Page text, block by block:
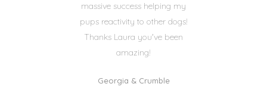
massive success helping my
pups reactivity to other dogs!
Thanks Laura you've been
amazing!
Georgia & Crumble